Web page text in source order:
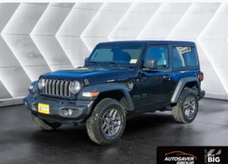
8-SPEED AUTOMATIC 850RE TRANSMISSION -inc:
Adaptive Cruise Control w/Stop Anti-Lock 4-Wheel
Disc Brakes Selec-Speed Control
REIGN
MYFLEXCARE SERVICE PLAN
MOPAR ALL-WEATHER FLOOR MATS
BLACK CLOTH LOW-BACK BUCKET SEATS
QUICK ORDER PACKAGE 22S SPORT S -inc: 2.0L I4
DOHC DI Turbo Engine w/ESS 8-Speed Automatic
850RE Transmission Advanced Brake Assist Power
Heated Mirrors Enhanced Adaptive Cruise Control
Automatic Headlamps Corning Gorilla Glass
Premium Wrapped Steering Wheel Security Alarm
Sun Visors w/Illuminated Vanity Mirrors Full Speed